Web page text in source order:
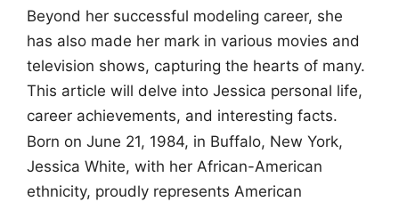
Beyond her successful modeling career, she
has also made her mark in various movies and
television shows, capturing the hearts of many.
This article will delve into Jessica personal life,
career achievements, and interesting facts.
Born on June 21, 1984, in Buffalo, New York,
Jessica White, with her African-American
ethnicity, proudly represents American